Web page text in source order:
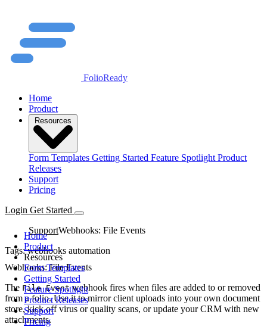
FolioReady
Home
Product
Resources
Form Templates Getting Started Feature Spotlight Product
Releases
Support
Pricing
Login Get Started
Home
Product
Resources
Form Templates
Getting Started
Feature Spotlight
Product Releases
Support
Pricing
SupportWebhooks: File Events
Tags: webhooks automation
Webhooks: File Events
The File Eventwebhook fires when files are added to or removed
from a folio. Use it to mirror client uploads into your own document
store, kick off virus or quality scans, or update your CRM with new
attachments.